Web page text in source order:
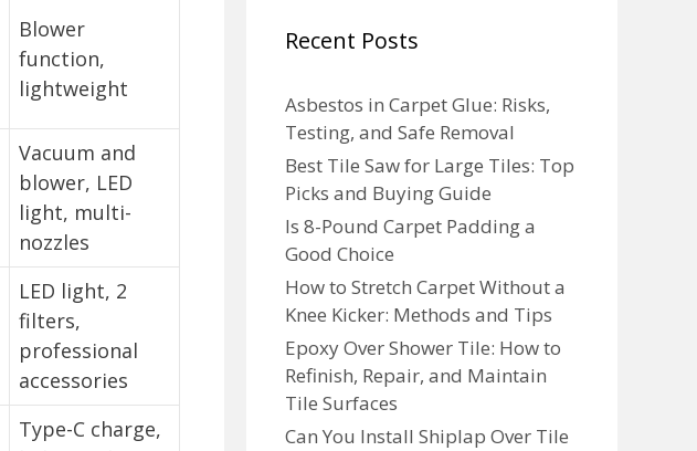
Blower
function,
lightweight
Vacuum and
blower, LED
light, multi-
nozzles
LED light, 2
filters,
professional
accessories
Type-C charge,
Recent Posts
Asbestos in Carpet Glue: Risks,
Testing, and Safe Removal
Best Tile Saw for Large Tiles: Top
Picks and Buying Guide
Is 8-Pound Carpet Padding a
Good Choice
How to Stretch Carpet Without a
Knee Kicker: Methods and Tips
Epoxy Over Shower Tile: How to
Refinish, Repair, and Maintain
Tile Surfaces
Can You Install Shiplap Over Tile